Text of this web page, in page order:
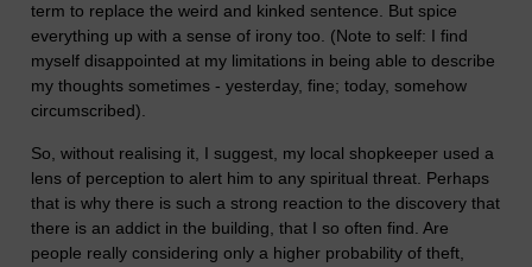
term to replace the weird and kinked sentence. But spice
everything up with a sense of irony too. (Note to self: I find
myself disappointed at my limitations in being able to describe
my thoughts sometimes - yesterday, fine; today, somehow
circumscribed).
So, without realising it, I suggest, my local shopkeeper used a
lens of perception to alert him to any spiritual threat. Perhaps
that is why there is such a strong reaction to the discovery that
there is an addict in the building, that I so often find. Are
people really considering only a higher probability of theft,